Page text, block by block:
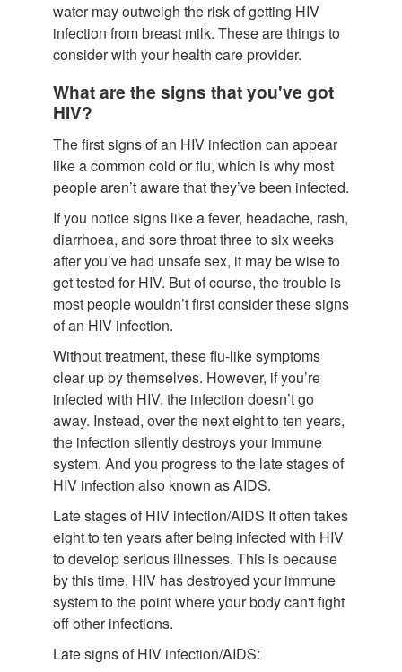
water may outweigh the risk of getting HIV
infection from breast milk. These are things to
consider with your health care provider.
What are the signs that you've got
HIV?
The first signs of an HIV infection can appear
like a common cold or flu, which is why most
people aren’t aware that they’ve been infected.
If you notice signs like a fever, headache, rash,
diarrhoea, and sore throat three to six weeks
after you’ve had unsafe sex, it may be wise to
get tested for HIV. But of course, the trouble is
most people wouldn’t first consider these signs
of an HIV infection.
Without treatment, these flu-like symptoms
clear up by themselves. However, if you’re
infected with HIV, the infection doesn’t go
away. Instead, over the next eight to ten years,
the infection silently destroys your immune
system. And you progress to the late stages of
HIV infection also known as AIDS.
Late stages of HIV infection/AIDS It often takes
eight to ten years after being infected with HIV
to develop serious illnesses. This is because
by this time, HIV has destroyed your immune
system to the point where your body can't fight
off other infections.
Late signs of HIV infection/AIDS: